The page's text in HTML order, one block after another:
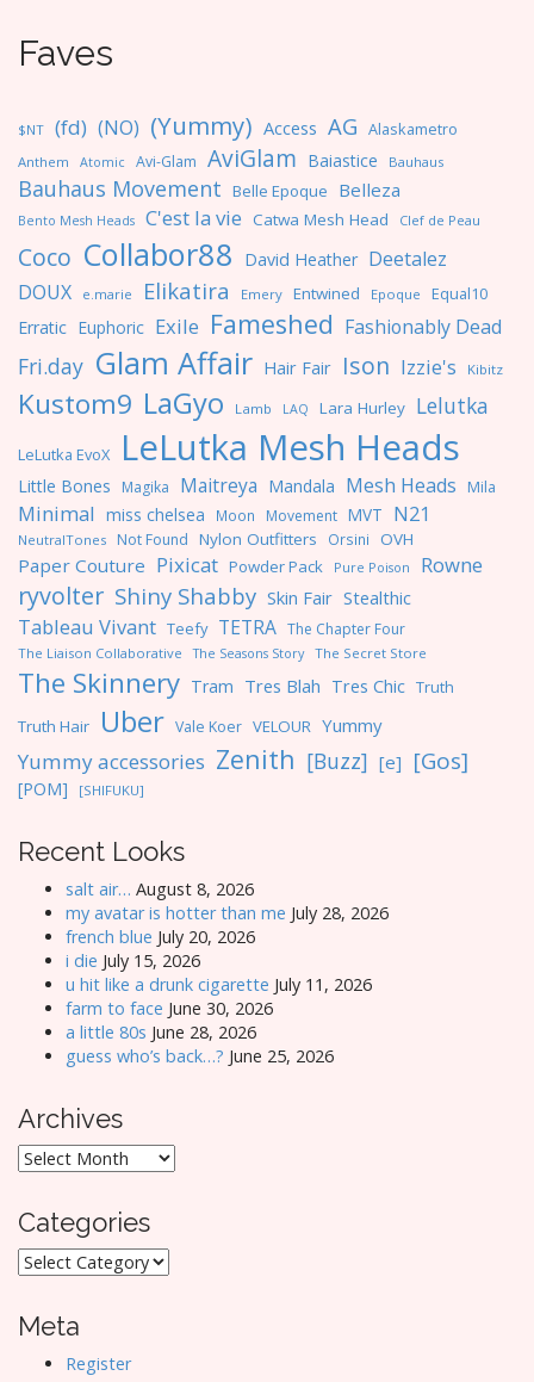
Faves
$NT (fd) (NO) (Yummy) Access AG Alaskametro
Anthem Atomic Avi-Glam AviGlam Baiastice Bauhaus
Bauhaus Movement Belle Epoque Belleza
Bento Mesh Heads C'est la vie Catwa Mesh Head Clef de Peau
Coco Collabor88 David Heather Deetalez
DOUX
e.marie Elikatira Emery Entwined Epoque Equal10
Erratic Euphoric Exile Fameshed Fashionably Dead
Fri.day Glam Affair Hair Fair Ison Izzie's Kibitz
Kustom9 LaGyo Lamb LAQ Lara Hurley Lelutka
LeLutka EvoX LeLutka Mesh Heads
Little Bones Magika Maitreya Mandala Mesh Heads Mila
Minimal miss chelsea Moon Movement MVT N21
NeutralTones Not Found Nylon Outfitters Orsini OVH
Paper Couture Pixicat Powder Pack Pure Poison Rowne
ryvolter Shiny Shabby Skin Fair Stealthic
Tableau Vivant Teefy TETRA The Chapter Four
The Liaison Collaborative The Seasons Story The Secret Store
The Skinnery Tram Tres Blah Tres Chic Truth
Truth Hair
Uber Vale Koer VELOUR Yummy
Yummy accessories Zenith [Buzz] [e] [Gos]
[POM] [SHIFUKU]
Recent Looks
salt air… August 8, 2026
my avatar is hotter than me July 28, 2026
french blue July 20, 2026
i die July 15, 2026
u hit like a drunk cigarette July 11, 2026
farm to face June 30, 2026
a little 80s June 28, 2026
guess who’s back…? June 25, 2026
Archives
Archives
Categories
Categories
Meta
Register